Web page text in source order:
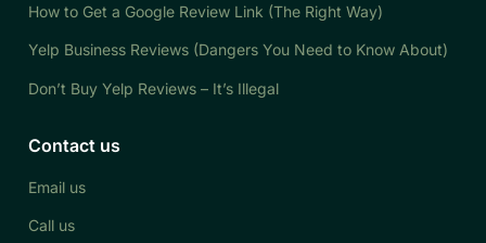
How to Get a Google Review Link (The Right Way)
Yelp Business Reviews (Dangers You Need to Know About)
Don’t Buy Yelp Reviews – It’s Illegal
Contact us
Email us
Call us